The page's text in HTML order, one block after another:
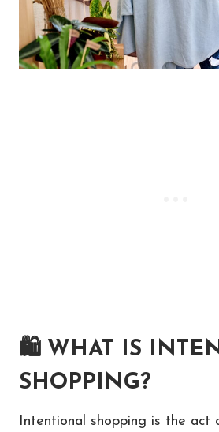
🛍 WHAT IS
SHOPPING?
Intentional shopping is the act